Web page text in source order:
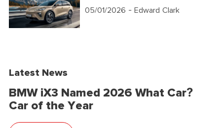
05/01/2026 - Edward Clark
Latest News
BMW iX3 Named 2026 What Car?
Car of the Year